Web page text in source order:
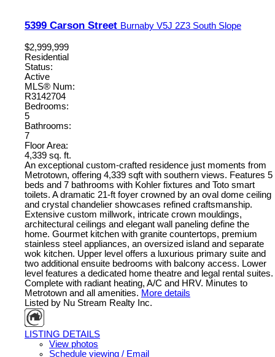
5399 Carson Street Burnaby V5J 2Z3 South Slope
$2,999,999
Residential
Status:
Active
MLS® Num:
R3142704
Bedrooms:
5
Bathrooms:
7
Floor Area:
4,339 sq. ft.
An exceptional custom-crafted residence just moments from
Metrotown, offering 4,339 sqft with southern views. Features 5
beds and 7 bathrooms with Kohler fixtures and Toto smart
toilets. A dramatic 21-ft foyer crowned by an oval dome ceiling
and crystal chandelier showcases refined craftsmanship.
Extensive custom millwork, intricate crown mouldings,
architectural ceilings and elegant wall paneling define the
home. Gourmet kitchen with granite countertops, premium
stainless steel appliances, an oversized island and separate
wok kitchen. Upper level offers a luxurious primary suite and
two additional ensuite bedrooms with balcony access. Lower
level features a dedicated home theatre and legal rental suites.
Complete with radiant heating, A/C and HRV. Minutes to
Metrotown and all amenities. More details
Listed by Nu Stream Realty Inc.
LISTING DETAILS
View photos
Schedule viewing / Email